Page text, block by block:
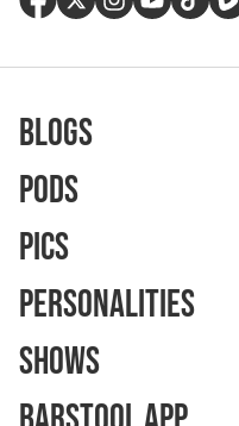
Blogs
Pods
Pics
Personalities
Shows